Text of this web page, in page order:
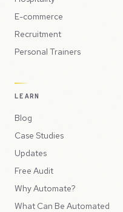
E-commerce
Recruitment
Personal Trainers
LEARN
Blog
Case Studies
Updates
Free Audit
Why Automate?
What Can Be Automated